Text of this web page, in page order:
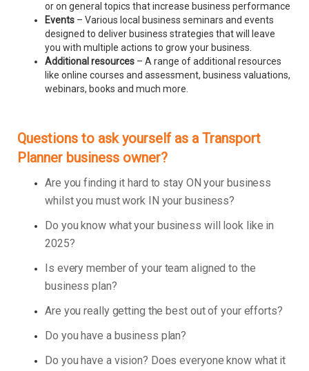
or on general topics that increase business performance
Events – Various local business seminars and events
designed to deliver business strategies that will leave
you with multiple actions to grow your business.
Additional resources – A range of additional resources
like online courses and assessment, business valuations,
webinars, books and much more.
Questions to ask yourself as a Transport
Planner business owner?
Are you finding it hard to stay ON your business
whilst you must work IN your business?
Do you know what your business will look like in
2025?
Is every member of your team aligned to the
business plan?
Are you really getting the best out of your efforts?
Do you have a business plan?
Do you have a vision? Does everyone know what it